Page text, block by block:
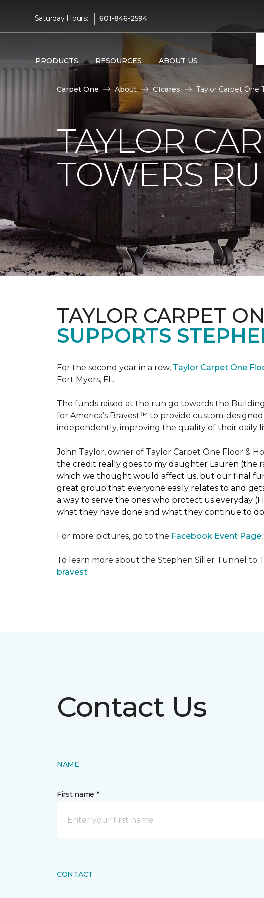
Saturday Hours: | 601-846-2594
PRODUCTS RESOURCES ABOUT US
Carpet One About C1cares Taylor Carpet One
TAYLOR
TOWERS
TAYLOR CARPET
SUPPORTS
For the second year in a row, Taylor Carpet One
Fort Myers, FL.
The funds raised at the run go towards the
for America’s Bravest™ to provide custom-
independently, improving the quality of their daily
John Taylor, owner of Taylor Carpet One Floor &
the credit really goes to my daughter Lauren (the
which we thought would affect us, but our final
great group that everyone easily relates to and
a way to serve the ones who protect us everyday
what they have done and what they continue to do
For more pictures, go to the Facebook Event Page.
To learn more about the Stephen Siller Tunnel to
bravest.
Contact Us
NAME
First name *
CONTACT